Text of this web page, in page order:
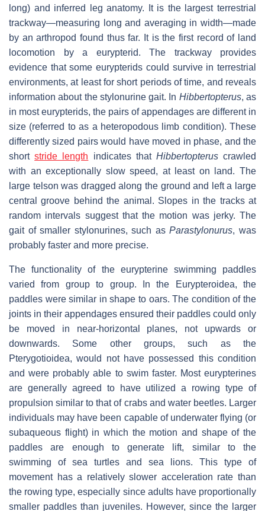
long) and inferred leg anatomy. It is the largest terrestrial
trackway—measuring long and averaging in width—made
by an arthropod found thus far. It is the first record of land
locomotion by a eurypterid. The trackway provides
evidence that some eurypterids could survive in terrestrial
environments, at least for short periods of time, and reveals
information about the stylonurine gait. In Hibbertopterus, as
in most eurypterids, the pairs of appendages are different in
size (referred to as a heteropodous limb condition). These
differently sized pairs would have moved in phase, and the
shortstride length indicates that Hibbertopteruscrawled
with an exceptionally slow speed, at least on land. The
large telson was dragged along the ground and left a large
central groove behind the animal. Slopes in the tracks at
random intervals suggest that the motion was jerky. The
gait of smaller stylonurines, such asParastylonurus, was
probably faster and more precise.
The functionality of the eurypterine swimming paddles
varied from group to group. In the Eurypteroidea, the
paddles were similar in shape to oars. The condition of the
joints in their appendages ensured their paddles could only
be moved in near-horizontal planes, not upwards or
downwards. Some other groups, such as the
Pterygotioidea, would not have possessed this condition
and were probably able to swim faster. Most eurypterines
are generally agreed to have utilized a rowing type of
propulsion similar to that of crabs and water beetles. Larger
individuals may have been capable of underwater flying (or
subaqueous flight) in which the motion and shape of the
paddles are enough to generate lift, similar to the
swimming of sea turtles and sea lions. This type of
movement has a relatively slower acceleration rate than
the rowing type, especially since adults have proportionally
smaller paddles than juveniles. However, since the larger